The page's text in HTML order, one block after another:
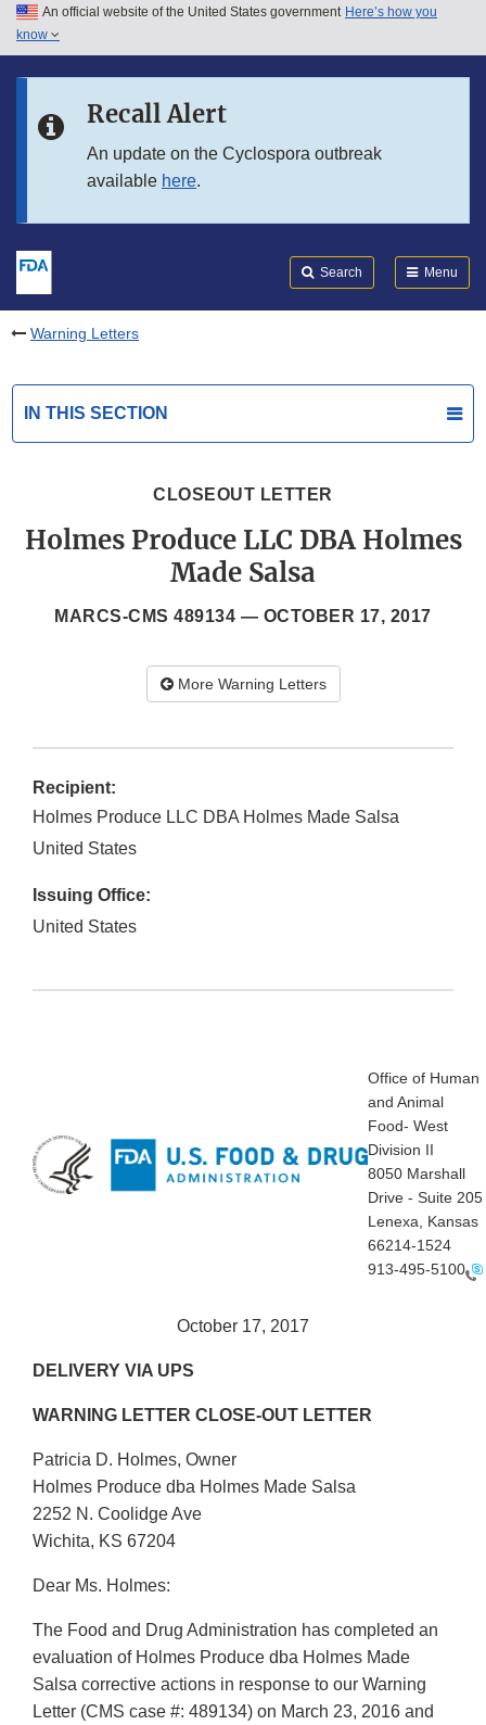
Skip to main content
Skip to in this section menu
An official website of the United States government Here’s how you
know
Recall Alert
An update on the Cyclospora outbreak
available here.
Search Menu
Warning Letters
IN THIS SECTION
CLOSEOUT LETTER
Holmes Produce LLC DBA Holmes
Made Salsa
MARCS-CMS 489134 — OCTOBER 17, 2017
More Warning Letters
Recipient:
Holmes Produce LLC DBA Holmes Made Salsa
United States
Issuing Office:
United States
Office of Human
and Animal
Food- West
Division II
8050 Marshall
Drive - Suite 205
Lenexa, Kansas
66214-1524
913-495-5100
October 17, 2017
DELIVERY VIA UPS
WARNING LETTER CLOSE-OUT LETTER
Patricia D. Holmes, Owner
Holmes Produce dba Holmes Made Salsa
2252 N. Coolidge Ave
Wichita, KS 67204
Dear Ms. Holmes:
The Food and Drug Administration has completed an
evaluation of Holmes Produce dba Holmes Made
Salsa corrective actions in response to our Warning
Letter (CMS case #: 489134) on March 23, 2016 and